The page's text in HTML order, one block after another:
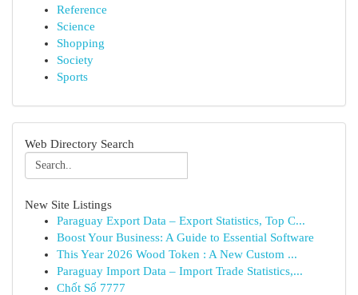
Reference
Science
Shopping
Society
Sports
Web Directory Search
New Site Listings
Paraguay Export Data – Export Statistics, Top C...
Boost Your Business: A Guide to Essential Software
This Year 2026 Wood Token : A New Custom ...
Paraguay Import Data – Import Trade Statistics,...
Chốt Số 7777